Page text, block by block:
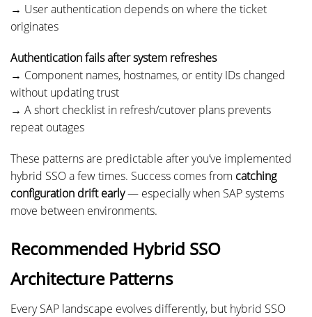
→ User authentication depends on where the ticket
originates
Authentication fails after system refreshes
→ Component names, hostnames, or entity IDs changed
without updating trust
→ A short checklist in refresh/cutover plans prevents
repeat outages
These patterns are predictable after you’ve implemented
hybrid SSO a few times. Success comes from catching
configuration drift early— especially when SAP systems
move between environments.
Recommended Hybrid SSO
Architecture Patterns
Every SAP landscape evolves differently, but hybrid SSO